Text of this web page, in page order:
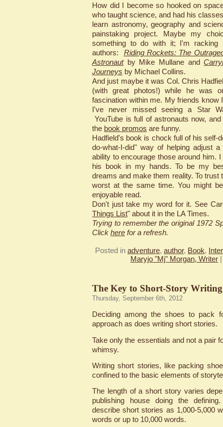
How did I become so hooked on
who taught science, and had his
learn astronomy, geography and
painstaking project. Maybe my
something to do with it; I'm racking
authors: Riding Rockets: The
Astronautby Mike Mullane and
Journeys by Michael Collins.
And just maybe it was Col. Chris
(with great photos!) while he was
fascination within me. My friends know
I've never missed seeing a Star
YouTube is full of astronauts now,
the book promos are funny.
Hadfield's book is chock full of his self-
do-what-I-did" way of helping adjust
ability to encourage those around him.
his book in my hands. To be my
dreams and make them reality. To trust
worst at the same time. You might
enjoyable read.
Don't just take my word for it. See
Things List" about it in the LA Times.
Trying to remember the original 1972
Click here for a refresh.
Posted in adventure, author, Book,
Maryjo "Mj" Morgan, Writer
The Key to Short-Story Writing
Thursday, September 6th, 2012
Deciding among the shoes to pack
approach as does writing short stories.
Take only the essentials and not a pair
whimsy.
Writing short stories, like packing
confined to the basic elements of
The length of a short story varies
publishing house doing the
describe short stories as 1,000-5,000
words or up to 10,000 words.